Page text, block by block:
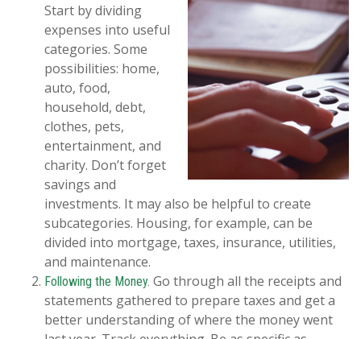
Start by dividing
expenses into useful
categories. Some
possibilities: home,
auto, food,
household, debt,
clothes, pets,
entertainment, and
charity. Don’t forget
savings and
investments. It may also be helpful to create
subcategories. Housing, for example, can be
divided into mortgage, taxes, insurance, utilities,
and maintenance.
Following the Money. Go through all the receipts and
statements gathered to prepare taxes and get a
better understanding of where the money went